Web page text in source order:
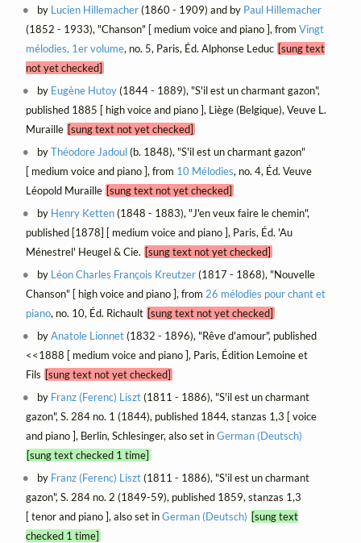
by Lucien Hillemacher(1860 - 1909) and by Paul Hillemacher
(1852 - 1933), "Chanson" [ medium voice and piano ], from Vingt
mélodies, 1er volume, no. 5, Paris, Éd. Alphonse Leduc [sung text
not yet checked]
by Eugène Hutoy(1844 - 1889), "S'il est un charmant gazon",
published 1885 [ high voice and piano ], Liège (Belgique), Veuve L.
Muraille [sung text not yet checked]
byThéodore Jadoul(b. 1848), "S'il est un charmant gazon"
[ medium voice and piano ], from 10 Mélodies, no. 4, Éd. Veuve
Léopold Muraille [sung text not yet checked]
by Henry Ketten(1848 - 1883), "J'en veux faire le chemin",
published [1878] [ medium voice and piano ], Paris, Éd. 'Au
Ménestrel' Heugel & Cie. [sung text not yet checked]
by Léon Charles François Kreutzer(1817 - 1868), "Nouvelle
Chanson" [ high voice and piano ], from 26 mélodies pour chant et
piano, no. 10, Éd. Richault [sung text not yet checked]
byAnatole Lionnet(1832 - 1896), "Rêve d'amour", published
<<1888 [ medium voice and piano ], Paris, Édition Lemoine et
Fils [sung text not yet checked]
by Franz (Ferenc) Liszt(1811 - 1886), "S'il est un charmant
gazon", S. 284 no. 1 (1844), published 1844, stanzas 1,3 [ voice
and piano ], Berlin, Schlesinger, also set inGerman (Deutsch)
[sung text checked 1 time]
by Franz (Ferenc) Liszt(1811 - 1886), "S'il est un charmant
gazon", S. 284 no. 2 (1849-59), published 1859, stanzas 1,3
[ tenor and piano ], also set inGerman (Deutsch) [sung text
checked 1 time]